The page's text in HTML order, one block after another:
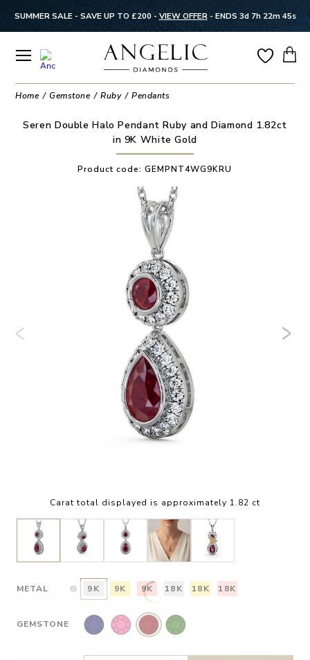
SUMMER SALE - SAVE UP TO £200 - VIEW OFFER- ENDS 3d 7h 22m 44s
Home Gemstone Ruby Pendants
Seren Double Halo Pendant Ruby and Diamond 1.82ct
in 9K White Gold
Product code:GEMPNT4WG9KRU
Carat total displayed is approximately 1.82 ct
METAL 9K 9K 9K 18K 18K 18K
GEMSTONE